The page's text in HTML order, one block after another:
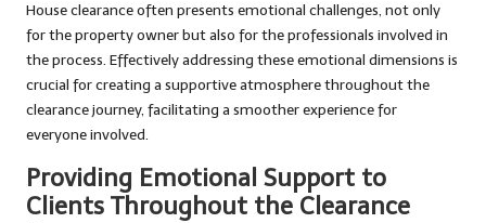
House clearance often presents emotional challenges, not only
for the property owner but also for the professionals involved in
the process. Effectively addressing these emotional dimensions is
crucial for creating a supportive atmosphere throughout the
clearance journey, facilitating a smoother experience for
everyone involved.
Providing Emotional Support to
Clients Throughout the Clearance